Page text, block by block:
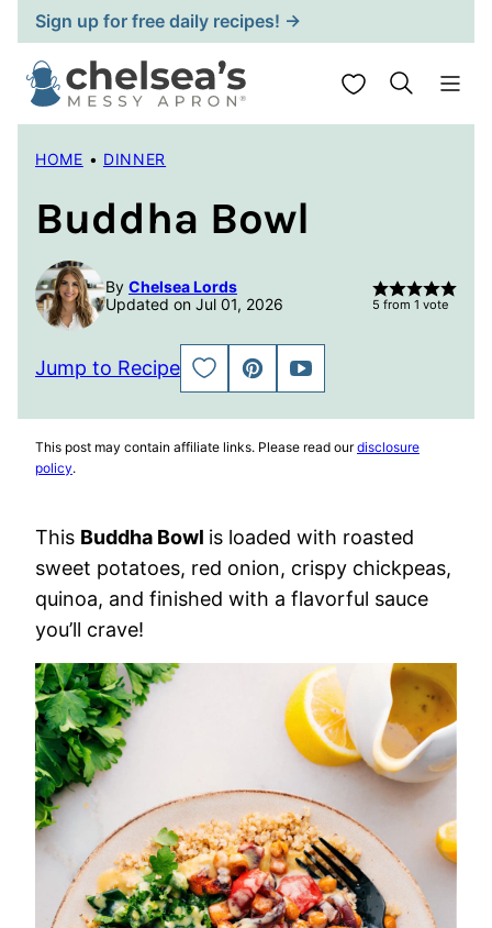
Skip
to
content
Sign up for free daily recipes! →
My Favorites
HOME • DINNER
Buddha Bowl
By Chelsea Lords
Updated on Jul 01, 2026
5 from 1 vote
Jump to Recipe
SAVE
TO
PIN
JUMP
TO
This post may contain affiliate links. Please read ourdisclosure
policy.
This Buddha Bowl is loaded with roasted
sweet potatoes, red onion, crispy chickpeas,
quinoa, and finished with a flavorful sauce
you’ll crave!